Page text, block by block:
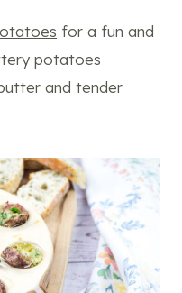
for a fun and
potatoes
and tender